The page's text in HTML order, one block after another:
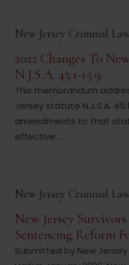
New Jersey Criminal
2022 Changes To
N.J.S.A. 45:1-15.9.
This memorandum
Jersey statute N.J.S.A.
amendments to that
effective ...
New Jersey Criminal
New Jersey
Sentencing Reform
Submitted by New